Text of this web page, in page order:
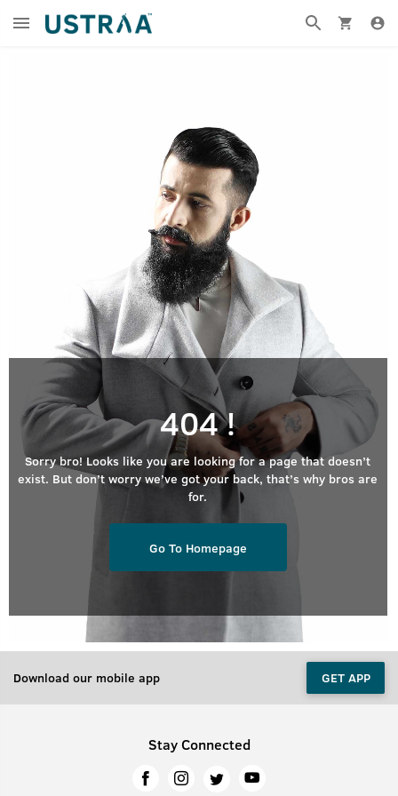
404 !
Sorry bro! Looks like you are looking for a page that doesn’t
exist. But don’t worry we’ve got your back, that’s why bros are
for.
Go To Homepage
Download our mobile app GET APP
Stay Connected